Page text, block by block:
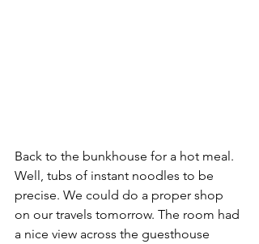
Back to the bunkhouse for a hot meal.
Well, tubs of instant noodles to be
precise. We could do a proper shop
on our travels tomorrow. The room had
a nice view across the guesthouse